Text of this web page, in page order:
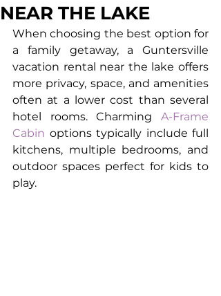
NEAR THE LAKE
When choosing the best option for
a family getaway, a Guntersville
vacation rental near the lake offers
more privacy, space, and amenities
often at a lower cost than several
hotel rooms. Charming A-Frame
Cabin options typically include full
kitchens, multiple bedrooms, and
outdoor spaces perfect for kids to
play.